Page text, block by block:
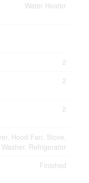
Water Heater
2
2
2
Hood Fan, Stove,
Washer, Refrigerator
Finished